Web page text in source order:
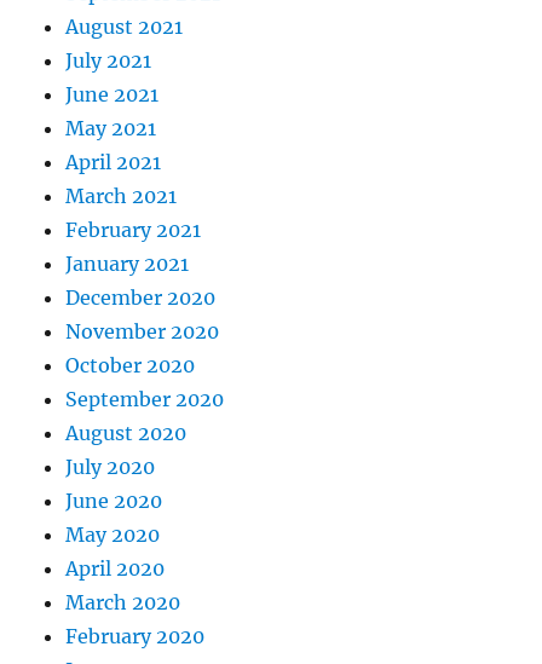
August 2021
July 2021
June 2021
May 2021
April 2021
March 2021
February 2021
January 2021
December 2020
November 2020
October 2020
September 2020
August 2020
July 2020
June 2020
May 2020
April 2020
March 2020
February 2020